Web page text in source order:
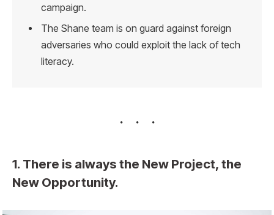
campaign.
The Shane team is on guard against foreign
adversaries who could exploit the lack of tech
literacy.
1. There is always the New Project, the
New Opportunity.